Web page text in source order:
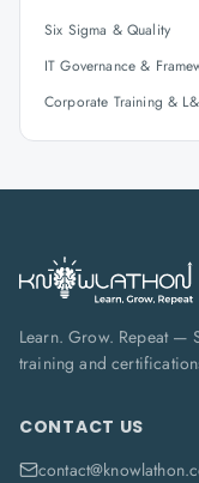
Six Sigma & Quality
IT Governance &
Corporate Training &
Learn. Grow. Repeat —
training and
CONTACT US